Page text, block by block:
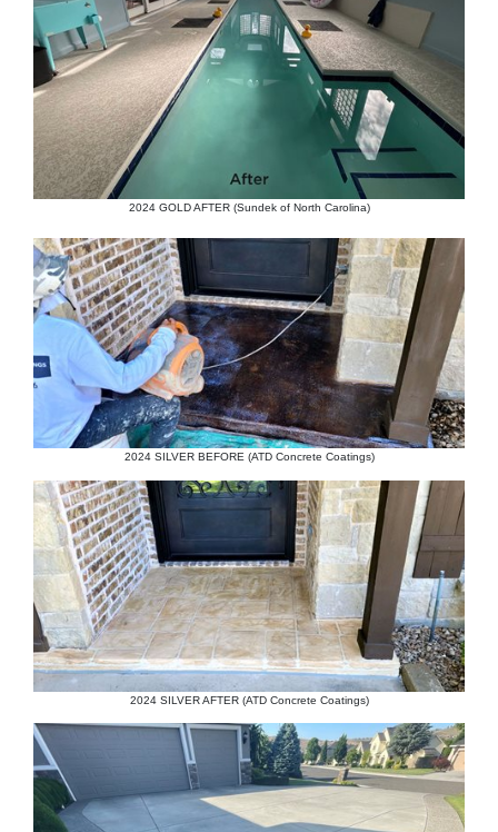
2024 GOLD AFTER (Sundek of North Carolina)
2024 SILVER BEFORE (ATD Concrete Coatings)
2024 SILVER AFTER (ATD Concrete Coatings)